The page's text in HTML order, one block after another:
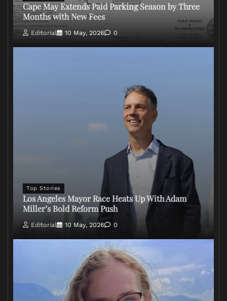
Cape May Extends Paid Parking Season by Three
Months with New Fees
Editorial 10 May, 2026 0
Top Stories
Los Angeles Mayor Race Heats Up With Adam
Miller’s Bold Reform Push
Editorial 10 May, 2026 0